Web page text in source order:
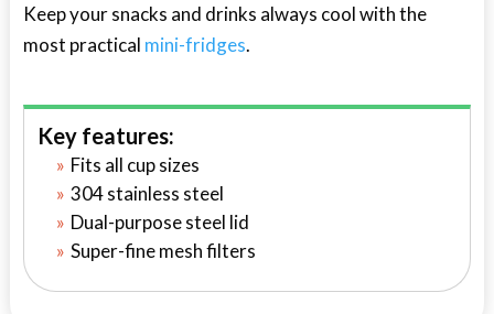
Keep your snacks and drinks always cool with the
most practical mini-fridges.
Key features:
Fits all cup sizes
304 stainless steel
Dual-purpose steel lid
Super-fine mesh filters